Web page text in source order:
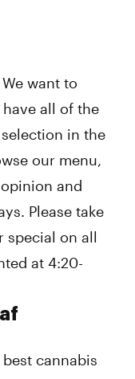
want to
all of the
in the
our menu,
and
Please take
special on all
at 4:20-
cannabis